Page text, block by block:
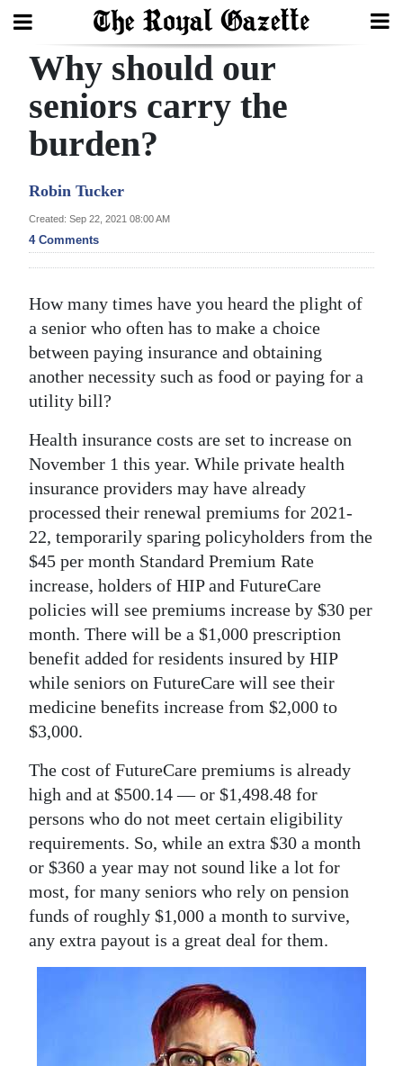
Search
Home
Year
Review
Bermuda
Budget
Election
2025
News
Business
Sport
Life
Opinion
RG
Podcast
Jobs
Classifieds
Weather
Digital
edition
RGMags
Drive
For
Why should our
seniors carry the
burden?
Robin Tucker
Created: Sep 22, 2021 08:00 AM
4 Comments
How many times have you heard the plight of
a senior who often has to make a choice
between paying insurance and obtaining
another necessity such as food or paying for a
utility bill?
Health insurance costs are set to increase on
November 1 this year. While private health
insurance providers may have already
processed their renewal premiums for 2021-
22, temporarily sparing policyholders from the
$45 per month Standard Premium Rate
increase, holders of HIP and FutureCare
policies will see premiums increase by $30 per
month. There will be a $1,000 prescription
benefit added for residents insured by HIP
while seniors on FutureCare will see their
medicine benefits increase from $2,000 to
$3,000.
The cost of FutureCare premiums is already
high and at $500.14 — or $1,498.48 for
persons who do not meet certain eligibility
requirements. So, while an extra $30 a month
or $360 a year may not sound like a lot for
most, for many seniors who rely on pension
funds of roughly $1,000 a month to survive,
any extra payout is a great deal for them.